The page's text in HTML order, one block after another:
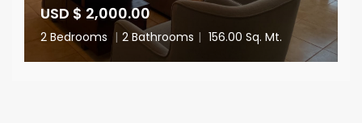
USD $ 2,000.00
2 Bedrooms | 2 Bathrooms | 156.00 Sq. Mt.